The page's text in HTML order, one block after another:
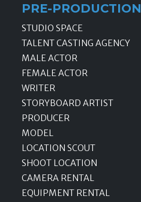
PRE-PRODUCTION
STUDIO SPACE
TALENT CASTING AGENCY
MALE ACTOR
FEMALE ACTOR
WRITER
STORYBOARD ARTIST
PRODUCER
MODEL
LOCATION SCOUT
SHOOT LOCATION
CAMERA RENTAL
EQUIPMENT RENTAL